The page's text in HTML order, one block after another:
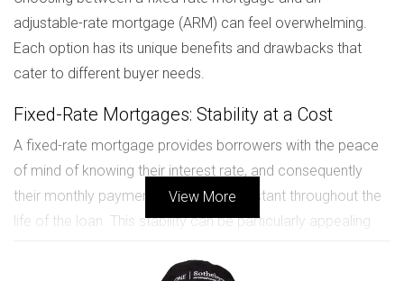
adjustable-rate mortgage (ARM) can feel overwhelming.
Each option has its unique benefits and drawbacks that
cater to different buyer needs.
Fixed-Rate Mortgages: Stability at a Cost
A fixed-rate mortgage provides borrowers with the peace
of mind of knowing their interest rate, and consequently
their monthly payment, will remain constant throughout the
life of the loan. This stability can be particularly appealing
new construction home for many years. However, this
View More